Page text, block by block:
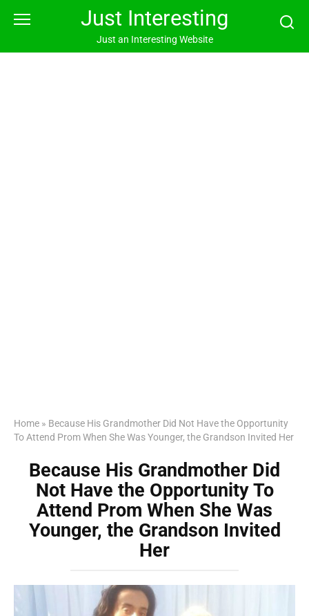
Just Interesting
Just an Interesting Website
Home » Because His Grandmother Did Not Have the Opportunity
To Attend Prom When She Was Younger, the Grandson Invited Her
Because His Grandmother Did
Not Have the Opportunity To
Attend Prom When She Was
Younger, the Grandson Invited
Her